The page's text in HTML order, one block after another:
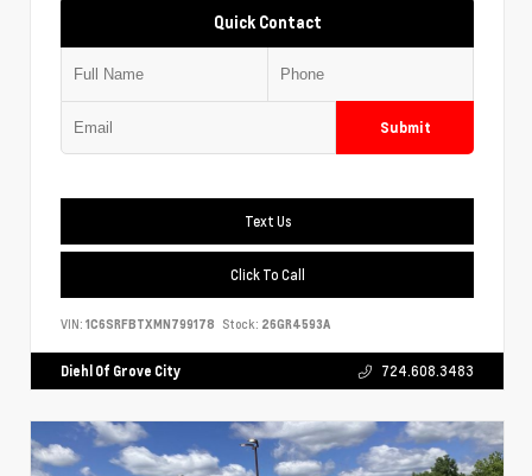
Quick Contact
Submit
Text Us
Click To Call
VIN: 1C6SRFBTXMN799178 Stock: 26GR4593A
Diehl Of Grove City 724.608.3483